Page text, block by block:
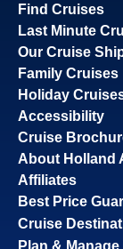
Find Cruises
Last Minute
Our Cruise
Family Cruises
Holiday
Accessibility
Cruise
About Holland
Affiliates
Best Price
Cruise
Plan &